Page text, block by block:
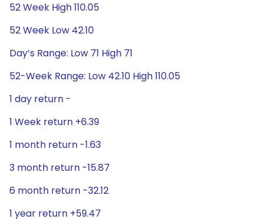
52 Week High 110.05
52 Week Low 42.10
Day’s Range: Low 71 High 71
52-Week Range: Low 42.10 High 110.05
1 day return -
1 Week return +6.39
1 month return -1.63
3 month return -15.87
6 month return -32.12
1 year return +59.47